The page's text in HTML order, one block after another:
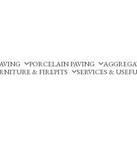
PORCELAIN PAVING
& FIREPITS
SERVICES &